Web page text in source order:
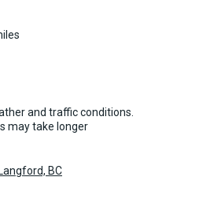
and traffic conditions.
may take longer
BC